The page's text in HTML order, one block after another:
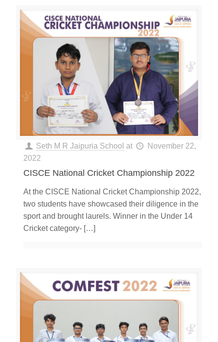
Seth M R Jaipuria School at
November 22,
2022
CISCE National Cricket Championship 2022
At the CISCE National Cricket Championship 2022,
two students have showcased their diligence in the
sport and brought laurels. Winner in the Under 14
Cricket category- […]